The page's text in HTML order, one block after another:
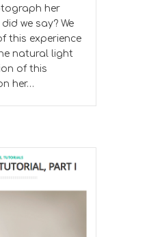
her
we say? We
this experience
natural light
of this
her…